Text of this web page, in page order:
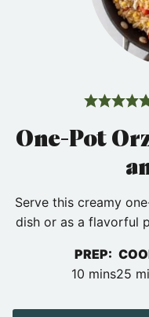
One-Pot
Serve this creamy
dish or as a flavorful
PREP:
10minutes
mins25